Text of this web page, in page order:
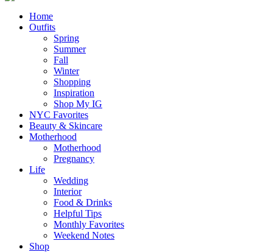
Home
Outfits
Spring
Summer
Fall
Winter
Shopping
Inspiration
Shop My IG
NYC Favorites
Beauty & Skincare
Motherhood
Motherhood
Pregnancy
Life
Wedding
Interior
Food & Drinks
Helpful Tips
Monthly Favorites
Weekend Notes
Shop